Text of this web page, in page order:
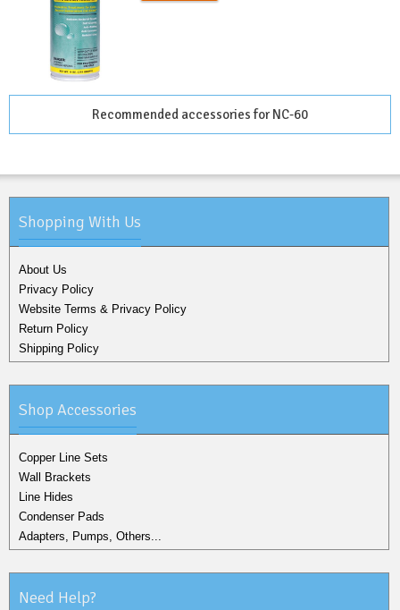
Recommended accessories for NC-60
Shopping With Us
About Us
Privacy Policy
Website Terms & Privacy Policy
Return Policy
Shipping Policy
Shop Accessories
Copper Line Sets
Wall Brackets
Line Hides
Condenser Pads
Adapters, Pumps, Others...
Need Help?